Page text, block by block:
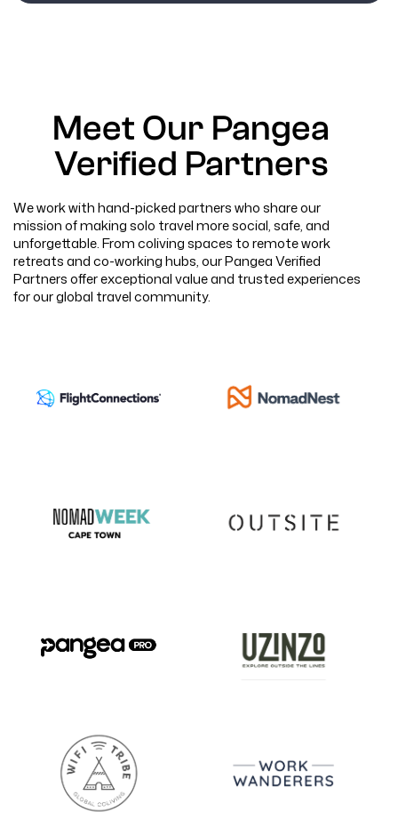
Meet Our Pangea
Verified Partners
We work with hand-picked partners who share our
mission of making solo travel more social, safe, and
unforgettable. From coliving spaces to remote work
retreats and co-working hubs, our Pangea Verified
Partners offer exceptional value and trusted experiences
for our global travel community.